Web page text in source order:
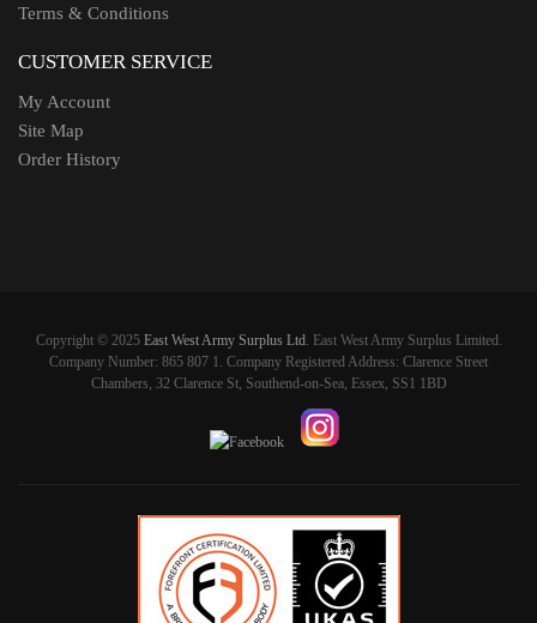
Terms & Conditions
CUSTOMER SERVICE
My Account
Site Map
Order History
Copyright © 2025 East West Army Surplus Ltd . East West Army Surplus Limited.
Company Number: 865 807 1. Company Registered Address: Clarence Street
Chambers, 32 Clarence St, Southend-on-Sea, Essex, SS1 1BD